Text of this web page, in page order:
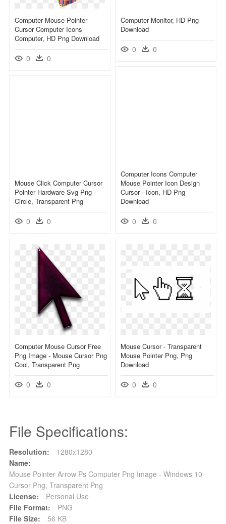
Computer Mouse Pointer
Cursor Computer Icons
Computer, HD Png Download
0 0
Computer Monitor, HD Png
Download
0 0
Computer Icons Computer
Mouse Pointer Icon Design
Cursor - Icon, HD Png
Download
0 0
Mouse Click Computer Cursor
Pointer Hardware Svg Png -
Circle, Transparent Png
0 0
Computer Mouse Cursor Free
Png Image - Mouse Cursor Png
Cool, Transparent Png
0 0
Mouse Cursor - Transparent
Mouse Pointer Png, Png
Download
0 0
File Specifications:
Resolution:
1280x1280
Name:
Mouse Pointer Arrow Ps Computer Png Image - Windows 10
Cursor Png, Transparent Png
License:
Personal Use
File Format:
PNG
File Size:
56 KB